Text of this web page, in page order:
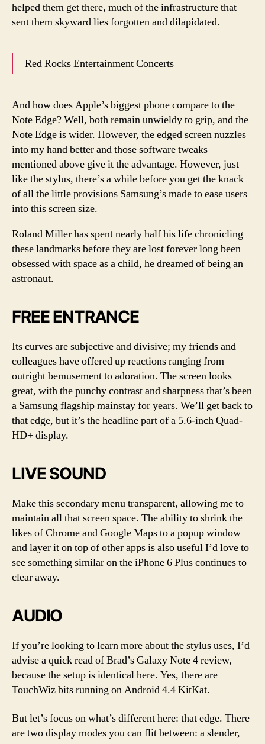
helped them get there, much of the infrastructure that
sent them skyward lies forgotten and dilapidated.
Red Rocks Entertainment Concerts
And how does Apple’s biggest phone compare to the
Note Edge? Well, both remain unwieldy to grip, and the
Note Edge is wider. However, the edged screen nuzzles
into my hand better and those software tweaks
mentioned above give it the advantage. However, just
like the stylus, there’s a while before you get the knack
of all the little provisions Samsung’s made to ease users
into this screen size.
Roland Miller has spent nearly half his life chronicling
these landmarks before they are lost forever long been
obsessed with space as a child, he dreamed of being an
astronaut.
FREE ENTRANCE
Its curves are subjective and divisive; my friends and
colleagues have offered up reactions ranging from
outright bemusement to adoration. The screen looks
great, with the punchy contrast and sharpness that’s been
a Samsung flagship mainstay for years. We’ll get back to
that edge, but it’s the headline part of a 5.6-inch Quad-
HD+ display.
LIVE SOUND
Make this secondary menu transparent, allowing me to
maintain all that screen space. The ability to shrink the
likes of Chrome and Google Maps to a popup window
and layer it on top of other apps is also useful I’d love to
see something similar on the iPhone 6 Plus continues to
clear away.
AUDIO
If you’re looking to learn more about the stylus uses, I’d
advise a quick read of Brad’s Galaxy Note 4 review,
because the setup is identical here. Yes, there are
TouchWiz bits running on Android 4.4 KitKat.
But let’s focus on what’s different here: that edge. There
are two display modes you can flit between: a slender,